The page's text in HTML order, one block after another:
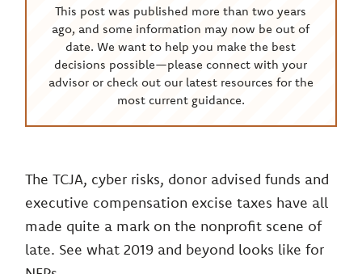
This post was published more than two years
ago, and some information may now be out of
date. We want to help you make the best
decisions possible—please connect with your
advisor or check out our latest resources for the
most current guidance.
The TCJA, cyber risks, donor advised funds and
executive compensation excise taxes have all
made quite a mark on the nonprofit scene of
late. See what 2019 and beyond looks like for